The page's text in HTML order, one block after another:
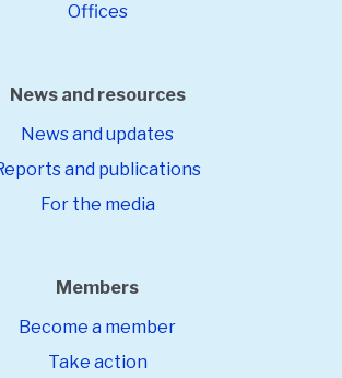
Offices
News and resources
News and updates
and publications
For the media
Members
Become a member
Take action